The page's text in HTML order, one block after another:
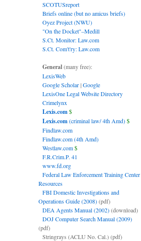
SCOTUSreport
Briefs online (but no amicus briefs)
Oyez Project (NWU)
"On the Docket"–Medill
S.Ct. Monitor: Law.com
S.Ct. Com't'ry: Law.com
General(many free):
LexisWeb
Google Scholar|Google
LexisOne Legal Website Directory
Crimelynx
Lexis.com$
Lexis.com(criminal law/ 4th Amd)$
Findlaw.com
Findlaw.com (4th Amd)
Westlaw.com$
F.R.Crim.P. 41
www.fd.org
Federal Law Enforcement Training Center
Resources
FBI Domestic Investigations and
Operations Guide (2008)(pdf)
DEA Agents Manual (2002)(download)
DOJ Computer Search Manual (2009)
(pdf)
Stringrays (ACLU No. Cal.)(pdf)